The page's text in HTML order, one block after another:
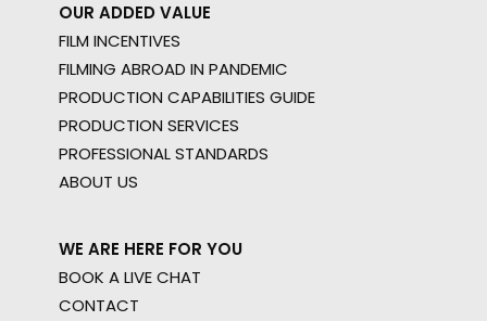
OUR ADDED VALUE
FILM INCENTIVES
FILMING ABROAD IN PANDEMIC
PRODUCTION CAPABILITIES GUIDE
PRODUCTION SERVICES
PROFESSIONAL STANDARDS
ABOUT US
WE ARE HERE FOR YOU
BOOK A LIVE CHAT
CONTACT